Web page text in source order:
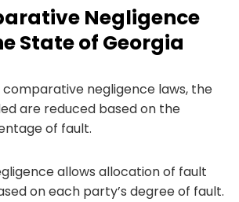
Negligence
State of Georgia
comparative negligence laws, the
are reduced based on the
of fault.
allows allocation of fault
on each party’s degree of fault.